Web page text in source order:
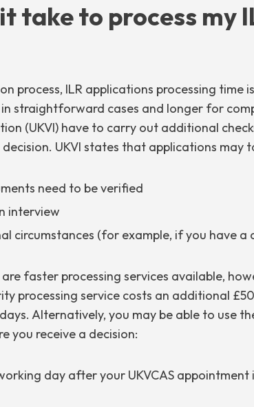
take to process my
process, ILR applications processing time
straightforward cases and longer for
(UKVI) have to carry out additional
UKVI states that applications may
need to be verified
interview
circumstances (for example, if you have a
faster processing services available,
processing service costs an additional
Alternatively, you may be able to use
you receive a decision:
day after your UKVCAS